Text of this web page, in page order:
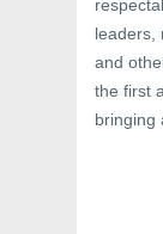
leaders,
and
the first
bringing